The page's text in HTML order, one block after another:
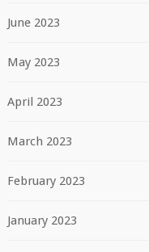
June 2023
May 2023
April 2023
March 2023
February 2023
January 2023